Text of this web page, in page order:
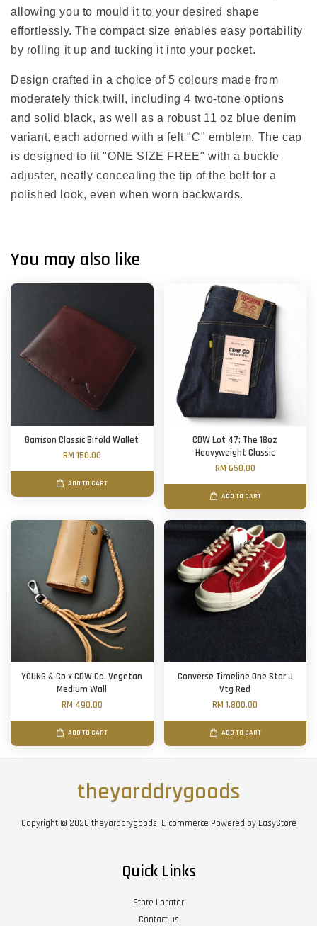
allowing you to mould it to your desired shape
effortlessly. The compact size enables easy portability
by rolling it up and tucking it into your pocket.
Design crafted in a choice of 5 colours made from
moderately thick twill, including 4 two-tone options
and solid black, as well as a robust 11 oz blue denim
variant, each adorned with a felt "C" emblem. The cap
is designed to fit "ONE SIZE FREE" with a buckle
adjuster, neatly concealing the tip of the belt for a
polished look, even when worn backwards.
You may also like
Garrison Classic Bifold Wallet
RM 150.00
ADD TO CART
CDW Lot 47: The 18oz
Heavyweight Classic
RM 650.00
ADD TO CART
YOUNG & Co x CDW Co. Vegetan
Medium Wall
RM 490.00
ADD TO CART
Converse Timeline One Star J
Vtg Red
RM 1,800.00
ADD TO CART
theyarddrygoods
Copyright © 2026 theyarddrygoods. E-commerce Powered by EasyStore
Quick Links
Store Locator
Contact us